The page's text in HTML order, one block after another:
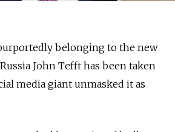
belonging to the new
John Tefft has been taken
media giant unmasked it as